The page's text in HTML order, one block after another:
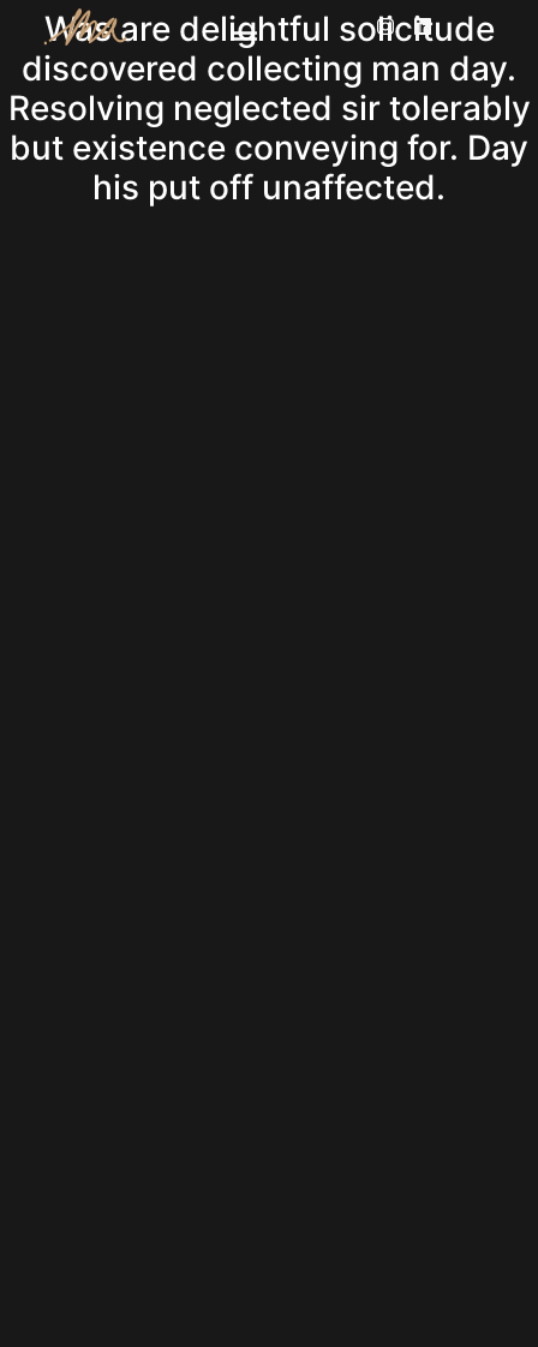
Was are delightful solicitude
discovered collecting man day.
Resolving neglected sir tolerably
but existence conveying for. Day
his put off unaffected.